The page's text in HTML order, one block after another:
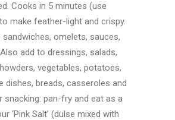
Cooks in 5 minutes (use
make feather-light and crispy.
omelets, sauces,
add to dressings, salads,
vegetables, potatoes,
dishes, breads, casseroles and
snacking: pan-fry and eat as a
‘Pink Salt’ (dulse mixed with